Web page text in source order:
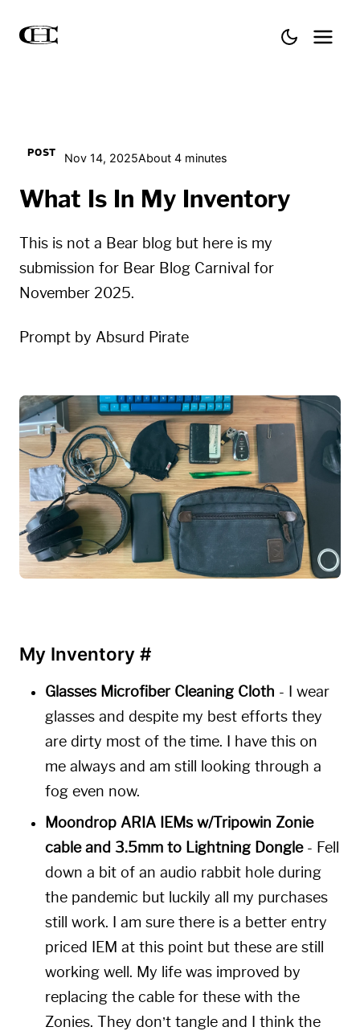
POST Nov 14, 2025About 4 minutes
What Is In My Inventory
This is not a Bear blog but here is my
submission for Bear Blog Carnival for
November 2025.
Prompt by Absurd Pirate
My Inventory #
Glasses Microfiber Cleaning Cloth - I wear
glasses and despite my best efforts they
are dirty most of the time. I have this on
me always and am still looking through a
fog even now.
Moondrop ARIA IEMs w/Tripowin Zonie
cable and 3.5mm to Lightning Dongle- Fell
down a bit of an audio rabbit hole during
the pandemic but luckily all my purchases
still work. I am sure there is a better entry
priced IEM at this point but these are still
working well. My life was improved by
replacing the cable for these with the
Zonies. They don’t tangle and I think the